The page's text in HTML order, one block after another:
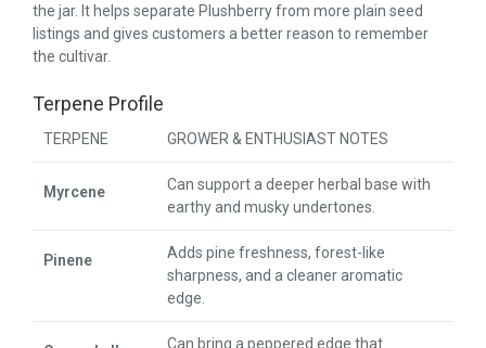
the jar. It helps separate Plushberry from more plain seed
listings and gives customers a better reason to remember
the cultivar.
Terpene Profile
TERPENE GROWER & ENTHUSIAST NOTES
Myrcene
Can support a deeper herbal base with
earthy and musky undertones.
Pinene
Adds pine freshness, forest-like
sharpness, and a cleaner aromatic
edge.
Can bring a peppered edge that